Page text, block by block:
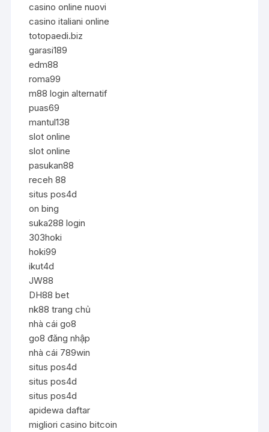
casino online nuovi
casino italiani online
totopaedi.biz
garasi189
edm88
roma99
m88 login alternatif
puas69
mantul138
slot online
slot online
pasukan88
receh 88
situs pos4d
on bing
suka288 login
303hoki
hoki99
ikut4d
JW88
DH88 bet
nk88 trang chủ
nhà cái go8
go8 đăng nhập
nhà cái 789win
situs pos4d
situs pos4d
situs pos4d
apidewa daftar
migliori casino bitcoin